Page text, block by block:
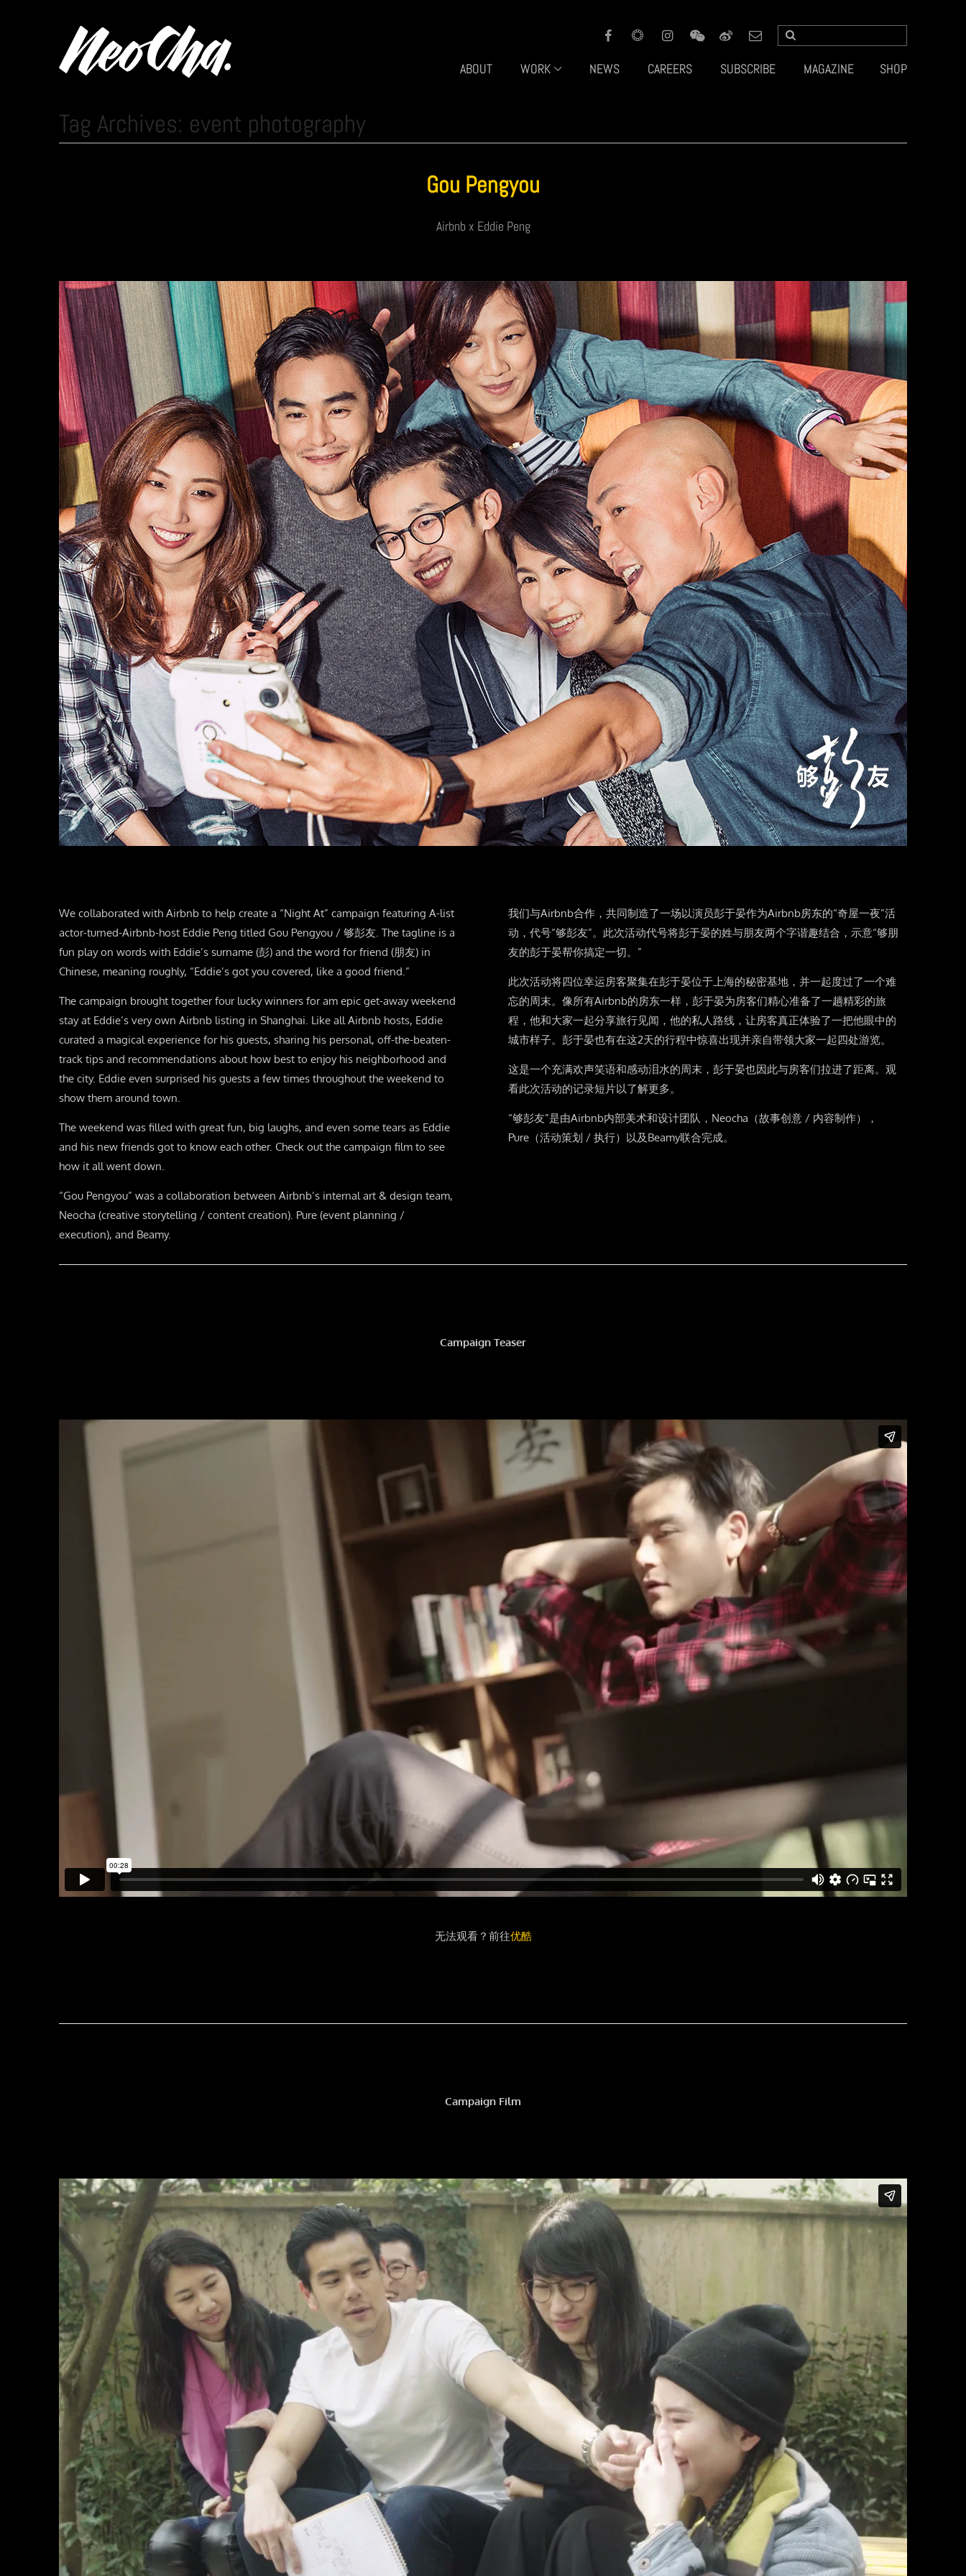
ABOUT WORK NEWS CAREERS SUBSCRIBE MAGAZINE SHOP
Tag Archives: event photography
Gou Pengyou
Airbnb x Eddie Peng
We collaborated with Airbnb to help create a “Night At” campaign featuring A-list
actor-turned-Airbnb-host Eddie Peng titled Gou Pengyou / 够彭友. The tagline is a
fun play on words with Eddie’s surname (彭) and the word for friend (朋友) in
Chinese, meaning roughly, “Eddie’s got you covered, like a good friend.”
The campaign brought together four lucky winners for am epic get-away weekend
stay at Eddie’s very own Airbnb listing in Shanghai. Like all Airbnb hosts, Eddie
curated a magical experience for his guests, sharing his personal, off-the-beaten-
track tips and recommendations about how best to enjoy his neighborhood and
the city. Eddie even surprised his guests a few times throughout the weekend to
show them around town.
The weekend was filled with great fun, big laughs, and even some tears as Eddie
and his new friends got to know each other. Check out the campaign film to see
how it all went down.
“Gou Pengyou” was a collaboration between Airbnb’s internal art & design team,
Neocha (creative storytelling / content creation). Pure (event planning /
execution), and Beamy.
我们与Airbnb合作，共同制造了一场以演员彭于晏作为Airbnb房东的“奇屋一夜”活
动，代号“够彭友”。此次活动代号将彭于晏的姓与朋友两个字谐趣结合，示意“够朋
友的彭于晏帮你搞定一切。”
此次活动将四位幸运房客聚集在彭于晏位于上海的秘密基地，并一起度过了一个难
忘的周末。像所有Airbnb的房东一样，彭于晏为房客们精心准备了一趟精彩的旅
程，他和大家一起分享旅行见闻，他的私人路线，让房客真正体验了一把他眼中的
城市样子。彭于晏也有在这2天的行程中惊喜出现并亲自带领大家一起四处游览。
这是一个充满欢声笑语和感动泪水的周末，彭于晏也因此与房客们拉进了距离。观
看此次活动的记录短片以了解更多。
“够彭友”是由Airbnb内部美术和设计团队，Neocha（故事创意 / 内容制作），
Pure（活动策划 / 执行）以及Beamy联合完成。
Campaign Teaser
无法观看？前往优酷
Campaign Film